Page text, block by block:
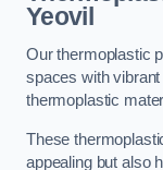
Yeovil
Our thermoplastic
spaces with
thermoplastic
These
appealing but also